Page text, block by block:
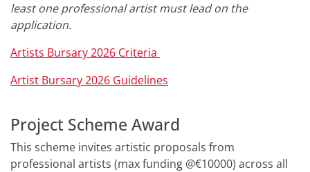
least one professional artist must lead on the
application.
Artists Bursary 2026 Criteria
Artist Bursary 2026 Guidelines
Project Scheme Award
This scheme invites artistic proposals from
professional artists (max funding @€10000) across all